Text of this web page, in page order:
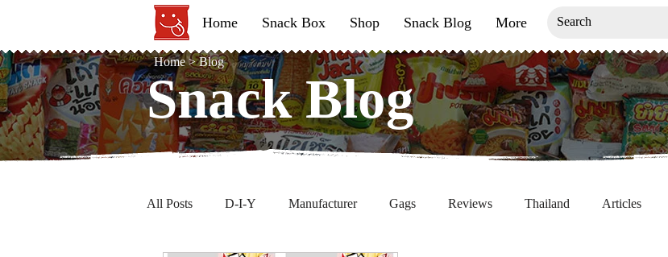
Home Snack Box Shop Snack Blog More
Home>Blog
Snack Blog
Snack Blog
All Posts D-I-Y Manufacturer Gags Reviews Thailand Articles